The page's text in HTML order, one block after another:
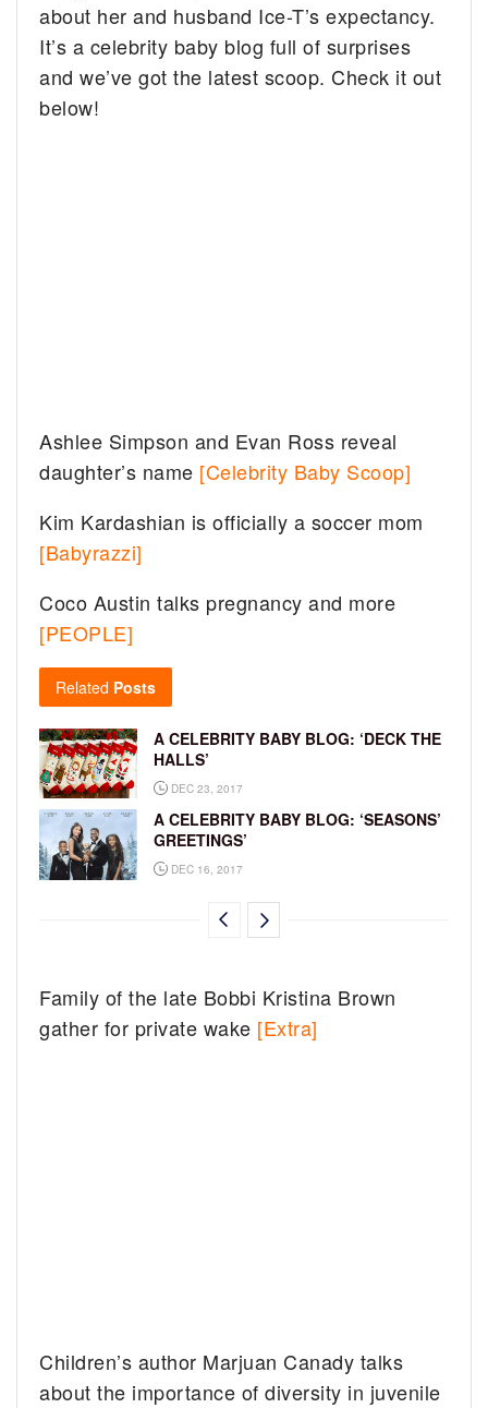
about her and husband Ice-T’s expectancy.
It’s a celebrity baby blog full of surprises
and we’ve got the latest scoop. Check it out
below!
Ashlee Simpson and Evan Ross reveal
daughter’s name [Celebrity Baby Scoop]
Kim Kardashian is officially a soccer mom
[Babyrazzi]
Coco Austin talks pregnancy and more
[PEOPLE]
Related Posts
A CELEBRITY BABY BLOG: ‘DECK THE
HALLS’
DEC 23, 2017
A CELEBRITY BABY BLOG: ‘SEASONS’
GREETINGS’
DEC 16, 2017
Family of the late Bobbi Kristina Brown
gather for private wake [Extra]
Children’s author Marjuan Canady talks
about the importance of diversity in juvenile